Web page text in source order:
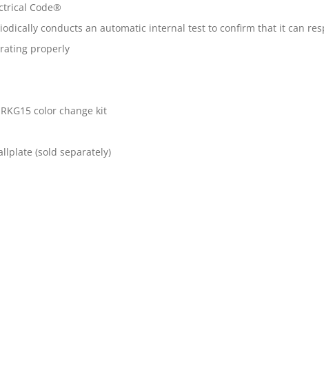
Code®
conducts an automatic internal test to confirm that it can
properly
color change kit
(sold separately)